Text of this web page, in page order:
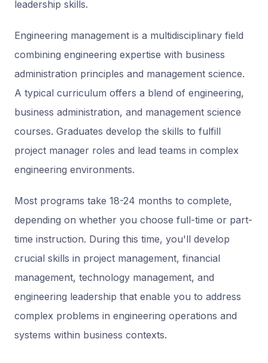
leadership skills.
Engineering management is a multidisciplinary field
combining engineering expertise with business
administration principles and management science.
A typical curriculum offers a blend of engineering,
business administration, and management science
courses. Graduates develop the skills to fulfill
project manager roles and lead teams in complex
engineering environments.
Most programs take 18-24 months to complete,
depending on whether you choose full-time or part-
time instruction. During this time, you'll develop
crucial skills in project management, financial
management, technology management, and
engineering leadership that enable you to address
complex problems in engineering operations and
systems within business contexts.